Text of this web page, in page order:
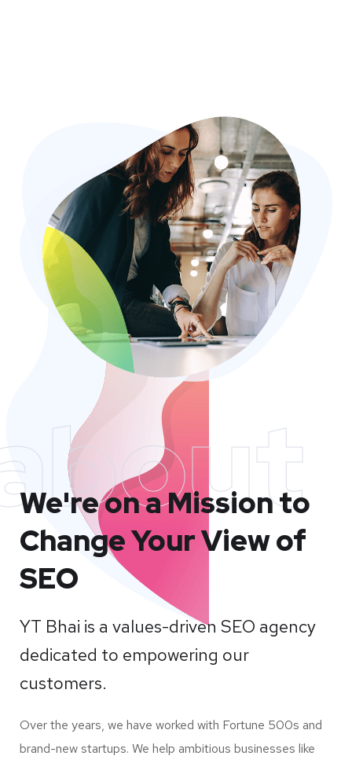
We're on a Mission to
Change Your View of
SEO
YT Bhai is a values-driven SEO agency
dedicated to empowering our
customers.
Over the years, we have worked with Fortune 500s and
brand-new startups. We help ambitious businesses like